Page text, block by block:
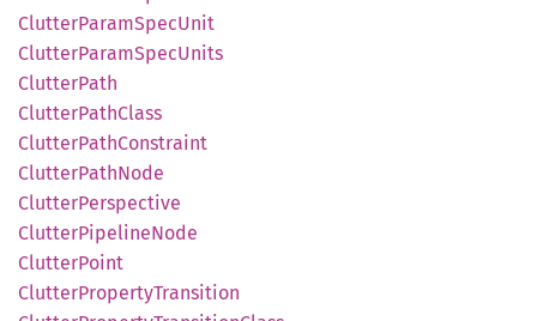
ClutterParamSpecUnit
ClutterParamSpecUnits
ClutterPath
ClutterPathClass
ClutterPathConstraint
ClutterPathNode
ClutterPerspective
ClutterPipelineNode
ClutterPoint
ClutterPropertyTransition